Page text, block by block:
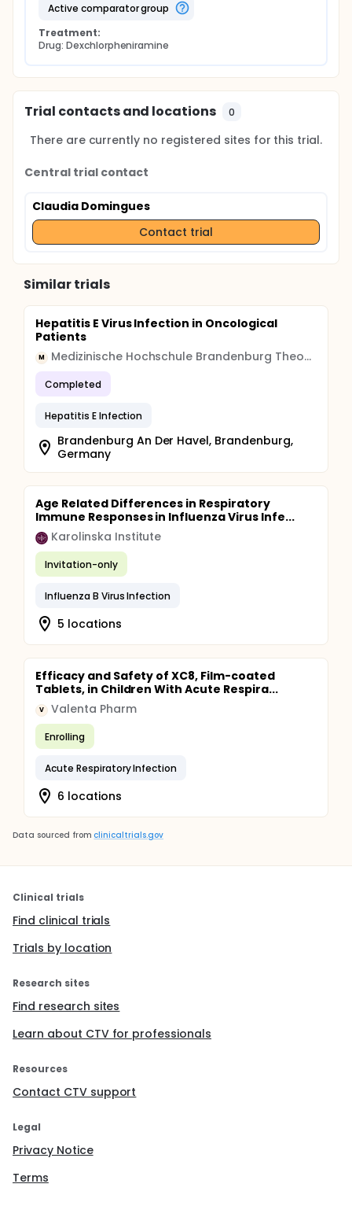
active comparator group
Treatment:
Drug: Dexchlorpheniramine
Trial contacts and locations 0
There are currently no registered sites for this trial.
Central trial contact
Claudia Domingues
Contact trial
Similar trials
Hepatitis E Virus Infection in Oncological
Patients
M Medizinische Hochschule Brandenburg Theodor Fontane
Completed
Hepatitis E Infection
Brandenburg An Der Havel, Brandenburg,
Germany
Age Related Differences in Respiratory
Immune Responses in Influenza Virus Infe...
Karolinska Institute
Invitation-only
Influenza B Virus Infection
5 locations
Efficacy and Safety of XC8, Film-coated
Tablets, in Children With Acute Respira...
V Valenta Pharm
Enrolling
Acute Respiratory Infection
6 locations
Data sourced from clinicaltrials.gov
Clinical trials
Find clinical trials
Trials by location
Research sites
Find research sites
Learn about CTV for professionals
Resources
Contact CTV support
Legal
Privacy Notice
Terms